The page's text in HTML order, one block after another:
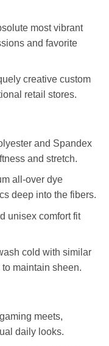
most vibrant
and favorite
creative custom
retail stores.
and Spandex
and stretch.
all-over dye
deep into the fibers.
unisex comfort fit
cold with similar
maintain sheen.
meets,
daily looks.